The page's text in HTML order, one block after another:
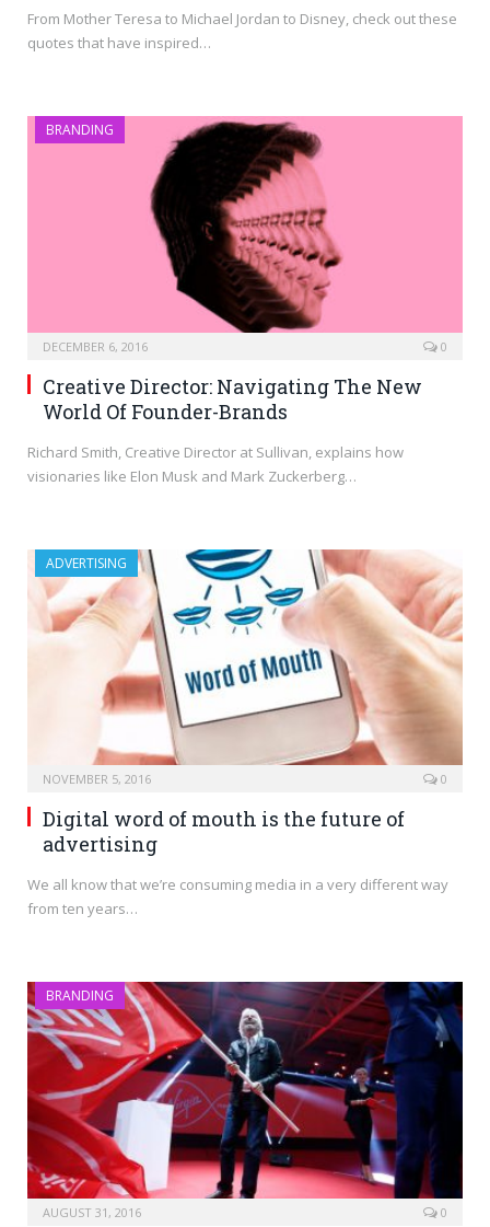
From Mother Teresa to Michael Jordan to Disney, check out these
quotes that have inspired…
BRANDING
DECEMBER 6, 2016 0
Creative Director: Navigating The New
World Of Founder-Brands
Richard Smith, Creative Director at Sullivan, explains how
visionaries like Elon Musk and Mark Zuckerberg…
ADVERTISING
NOVEMBER 5, 2016 0
Digital word of mouth is the future of
advertising
We all know that we’re consuming media in a very different way
from ten years…
BRANDING
AUGUST 31, 2016 0